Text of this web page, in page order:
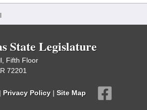
State Legislature
Fifth Floor
72201
| Privacy Policy | Site Map